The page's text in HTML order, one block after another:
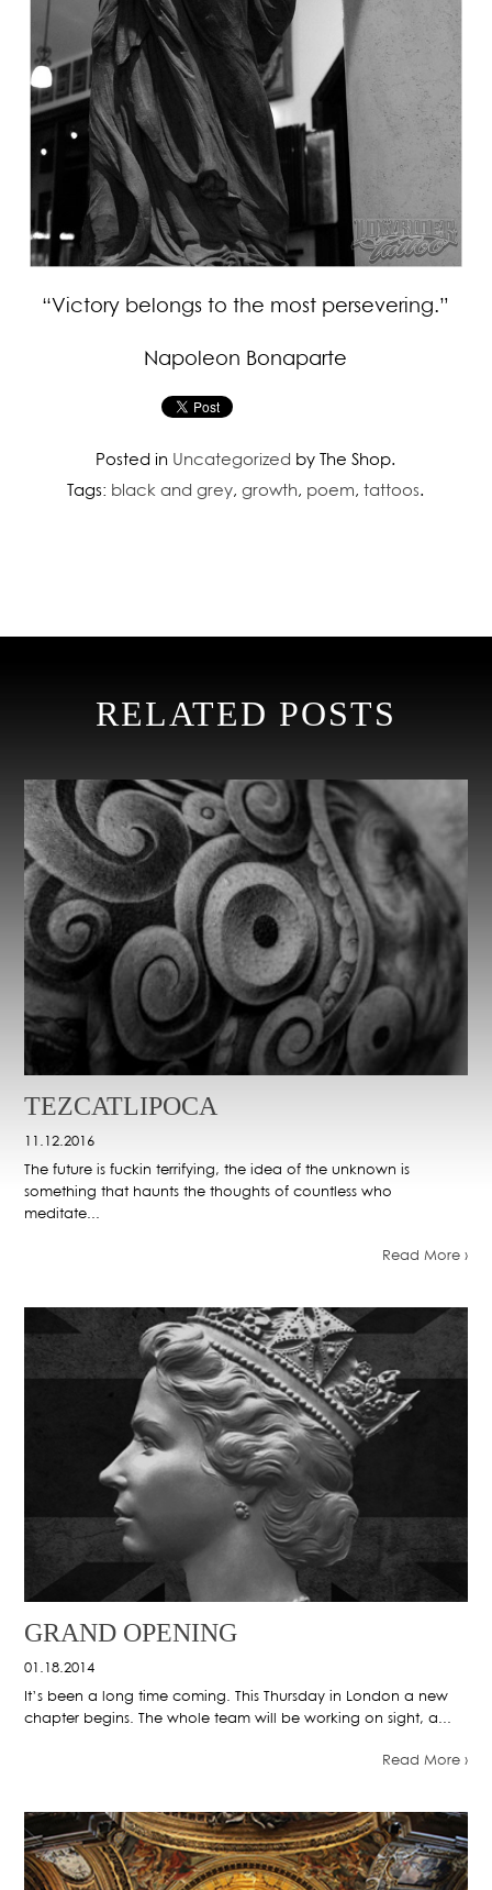
“Victory belongs to the most persevering.”
Napoleon Bonaparte
Posted in Uncategorized by The Shop.
Tags: black and grey,growth, poem,tattoos.
RELATED POSTS
TEZCATLIPOCA
11.12.2016
The future is fuckin terrifying, the idea of the unknown is
something that haunts the thoughts of countless who
meditate...
Read More ›
GRAND OPENING
01.18.2014
It’s been a long time coming. This Thursday in London a new
chapter begins. The whole team will be working on sight, a...
Read More ›